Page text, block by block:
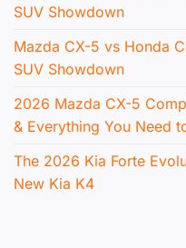
SUV Showdown
Mazda CX-5 vs Honda
SUV Showdown
2026 Mazda CX-5
& Everything You Need
The 2026 Kia Forte
New Kia K4